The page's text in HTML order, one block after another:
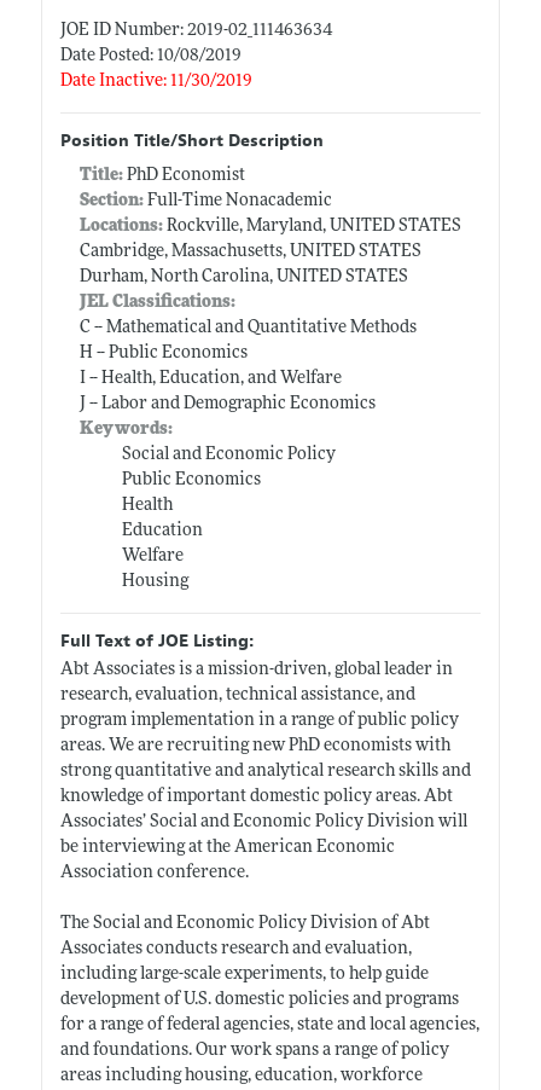
JOE ID Number: 2019-02_111463634
Date Posted: 10/08/2019
Date Inactive: 11/30/2019
Position Title/Short Description
Title: PhD Economist
Section:Full-Time Nonacademic
Locations:Rockville, Maryland, UNITED STATES
Cambridge, Massachusetts, UNITED STATES
Durham, North Carolina, UNITED STATES
JEL Classifications:
C -- Mathematical and Quantitative Methods
H -- Public Economics
I -- Health, Education, and Welfare
J -- Labor and Demographic Economics
Keywords:
Social and Economic Policy
Public Economics
Health
Education
Welfare
Housing
Full Text of JOE Listing:
Abt Associates is a mission-driven, global leader in
research, evaluation, technical assistance, and
program implementation in a range of public policy
areas. We are recruiting new PhD economists with
strong quantitative and analytical research skills and
knowledge of important domestic policy areas. Abt
Associates’ Social and Economic Policy Division will
be interviewing at the American Economic
Association conference.
The Social and Economic Policy Division of Abt
Associates conducts research and evaluation,
including large-scale experiments, to help guide
development of U.S. domestic policies and programs
for a range of federal agencies, state and local agencies,
and foundations. Our work spans a range of policy
areas including housing, education, workforce